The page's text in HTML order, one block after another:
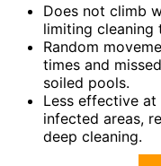
Does not climb
limiting
Random
times and
soiled pools.
Less effective
infected areas,
deep cleaning.